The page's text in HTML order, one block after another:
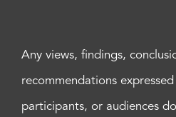
Any views, findings,
recommendations
participants, or audiences